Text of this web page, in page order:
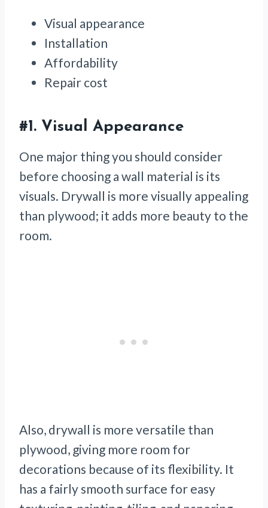
Visual appearance
Installation
Affordability
Repair cost
#1. Visual Appearance
One major thing you should consider
before choosing a wall material is its
visuals. Drywall is more visually appealing
than plywood; it adds more beauty to the
room.
Also, drywall is more versatile than
plywood, giving more room for
decorations because of its flexibility. It
has a fairly smooth surface for easy